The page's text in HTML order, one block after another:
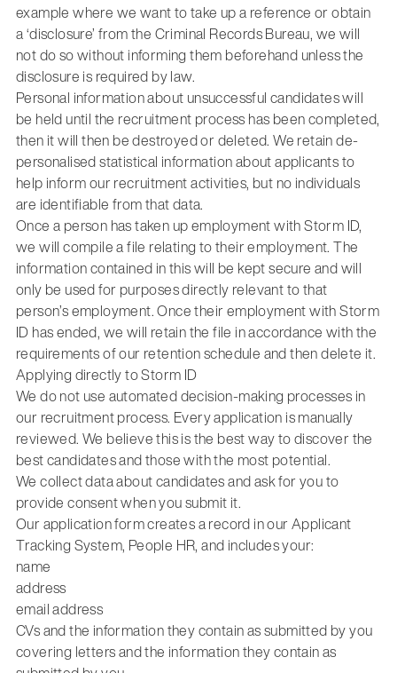
example where we want to take up a reference or obtain
a ‘disclosure’ from the Criminal Records Bureau, we will
not do so without informing them beforehand unless the
disclosure is required by law.
Personal information about unsuccessful candidates will
be held until the recruitment process has been completed,
then it will then be destroyed or deleted. We retain de-
personalised statistical information about applicants to
help inform our recruitment activities, but no individuals
are identifiable from that data.
Once a person has taken up employment with Storm ID,
we will compile a file relating to their employment. The
information contained in this will be kept secure and will
only be used for purposes directly relevant to that
person’s employment. Once their employment with Storm
ID has ended, we will retain the file in accordance with the
requirements of our retention schedule and then delete it.
Applying directly to Storm ID
We do not use automated decision-making processes in
our recruitment process. Every application is manually
reviewed. We believe this is the best way to discover the
best candidates and those with the most potential.
We collect data about candidates and ask for you to
provide consent when you submit it.
Our application form creates a record in our Applicant
Tracking System, People HR, and includes your:
name
address
email address
CVs and the information they contain as submitted by you
covering letters and the information they contain as